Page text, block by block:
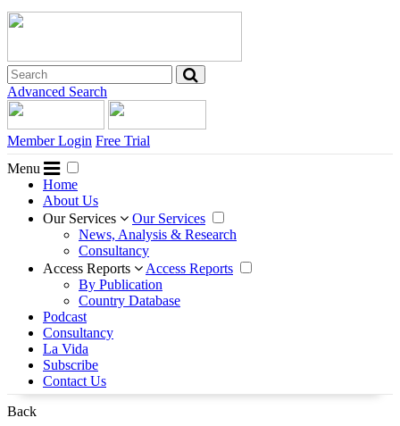
Advanced Search
Member Login Free Trial
Menu
Home
About Us
Our Services
Our Services
News, Analysis & Research
Consultancy
Access Reports
Access Reports
By Publication
Country Database
Podcast
Consultancy
La Vida
Subscribe
Contact Us
Back